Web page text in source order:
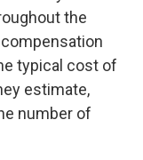
the
typical cost of
estimate,
number of